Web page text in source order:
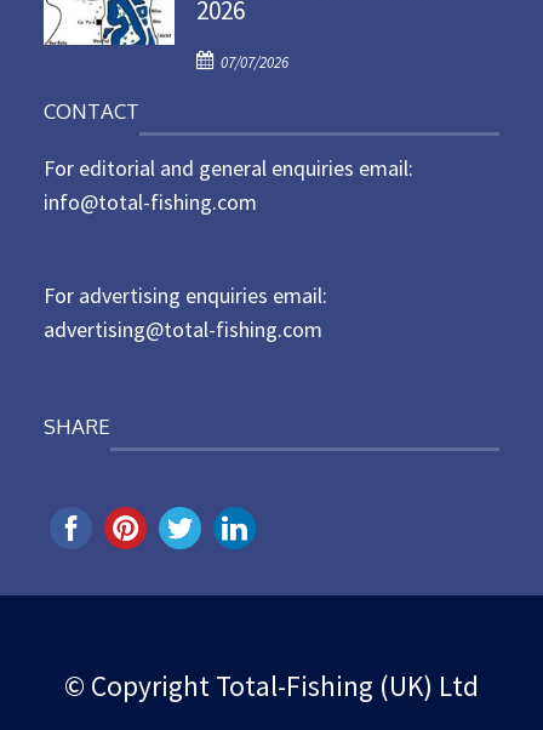
e
o
2026
P
t
e
d
07/07/2026
CONTACT
For editorial and general enquiries email:
info@total-fishing.com
For advertising enquiries email:
advertising@total-fishing.com
SHARE
© Copyright Total-Fishing (UK) Ltd